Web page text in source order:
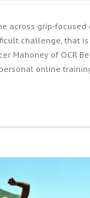
across grip-focused
challenge, that
Mahoney of OCR
online